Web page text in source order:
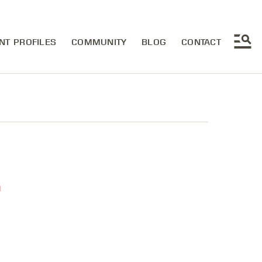
PROFILES COMMUNITY BLOG CONTACT